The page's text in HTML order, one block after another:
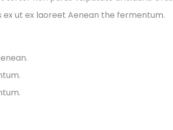
ut ex laoreet Aenean the fermentum.